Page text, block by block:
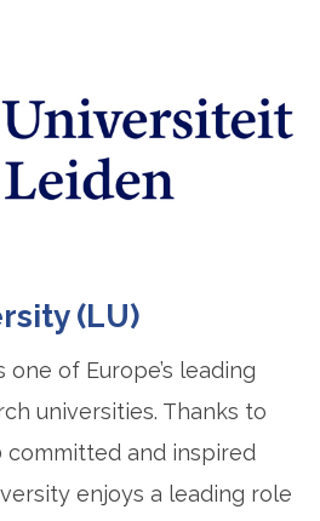
(LU)
of Europe’s leading
universities. Thanks to
committed and inspired
enjoys a leading role